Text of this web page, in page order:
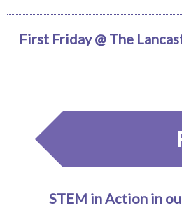
First Friday @ The
STEM in Action in